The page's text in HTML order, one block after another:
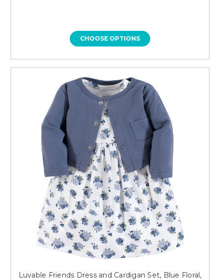
CHOOSE OPTIONS
Luvable Friends Dress and Cardigan Set, Blue Floral,